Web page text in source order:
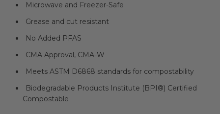
Microwave and Freezer-Safe
Grease and cut resistant
No Added PFAS
CMA Approval, CMA-W
Meets ASTM D6868 standards for compostability
Biodegradable Products Institute (BPI®) Certified
Compostable